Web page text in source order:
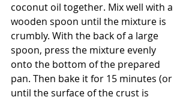
coconut oil together. Mix well with a
wooden spoon until the mixture is
crumbly. With the back of a large
spoon, press the mixture evenly
onto the bottom of the prepared
pan. Then bake it for 15 minutes (or
until the surface of the crust is